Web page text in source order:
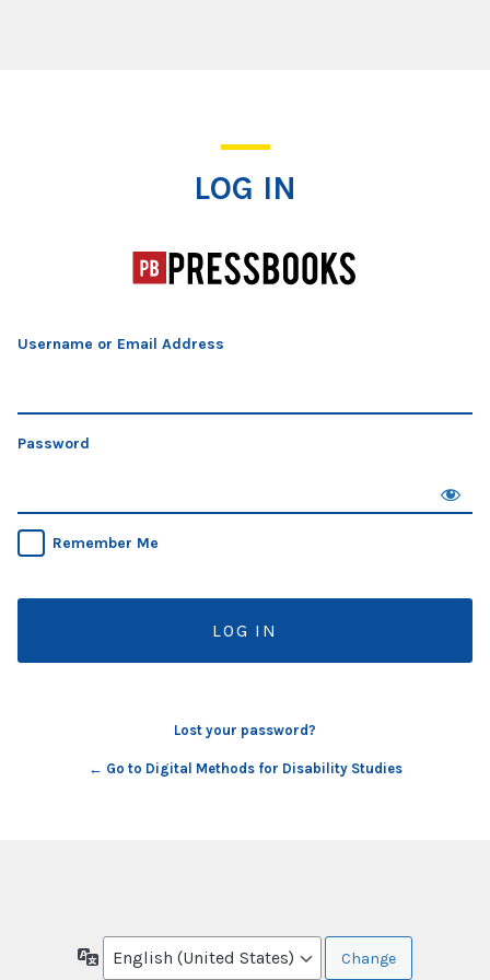
LOG IN
Username or Email Address
Password
Remember Me
Lost your password?
← Go to Digital Methods for Disability Studies
Language